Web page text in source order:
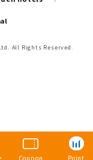
Coupon Point
All Rights Reserved.